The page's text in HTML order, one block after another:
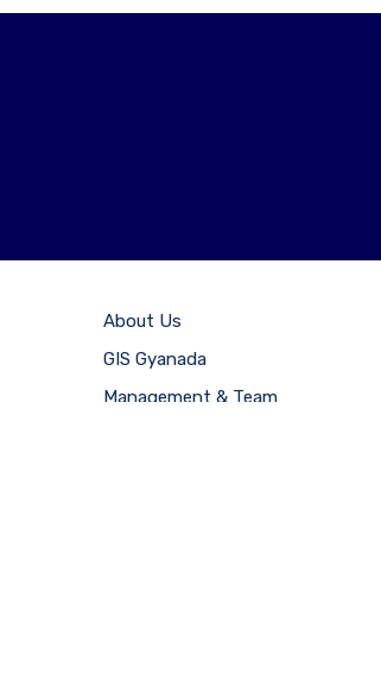
About Us
GIS Gyanada
Management & Team